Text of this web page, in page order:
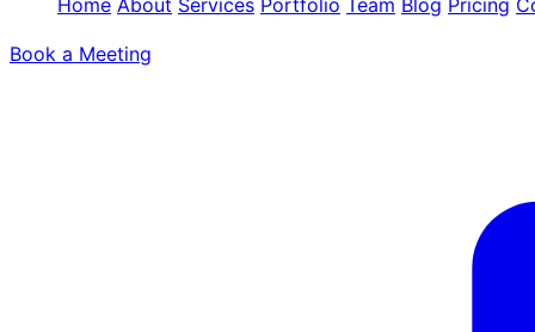
Home About Services Portfolio Team Blog Pricing
Book a Meeting